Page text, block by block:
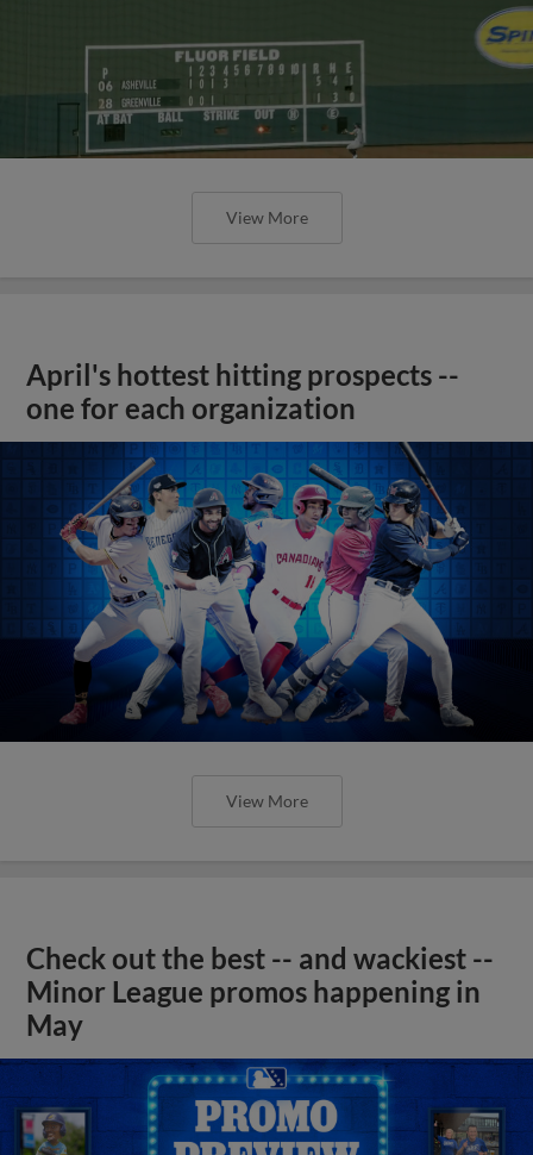
View More
April's hottest hitting prospects --
one for each organization
View More
Check out the best -- and wackiest --
Minor League promos happening in
May